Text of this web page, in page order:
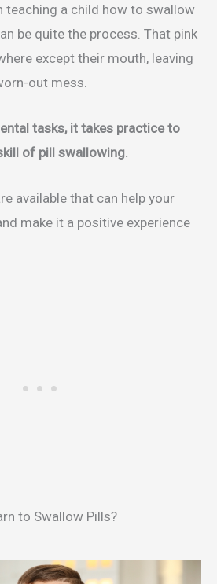
teaching a child how to swallow
be quite the process. That pink
except their mouth, leaving
out mess.
tasks, it takes practice to
of pill swallowing.
available that can help your
make it a positive experience
to Swallow Pills?